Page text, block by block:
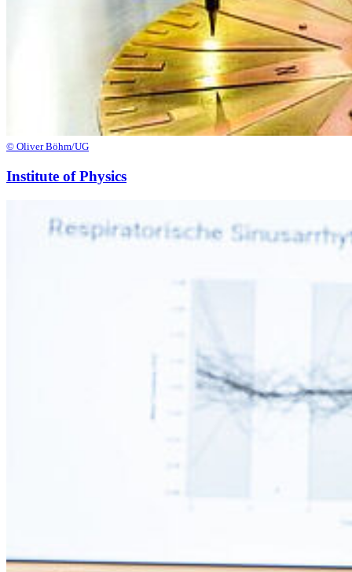
© Oliver Böhm/UG
Institute of Physics